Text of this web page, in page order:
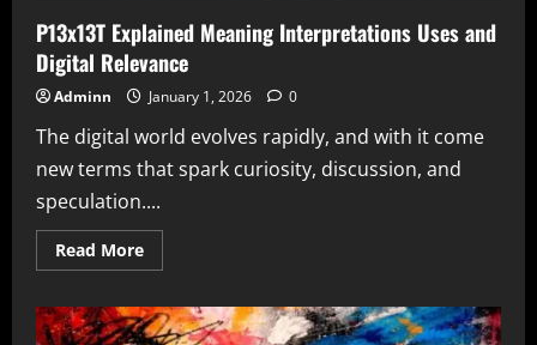
P13x13T Explained Meaning Interpretations Uses and
Digital Relevance
Adminn January 1, 2026 0
The digital world evolves rapidly, and with it come
new terms that spark curiosity, discussion, and
speculation....
Read MoreRead
more
Explained
Meaning